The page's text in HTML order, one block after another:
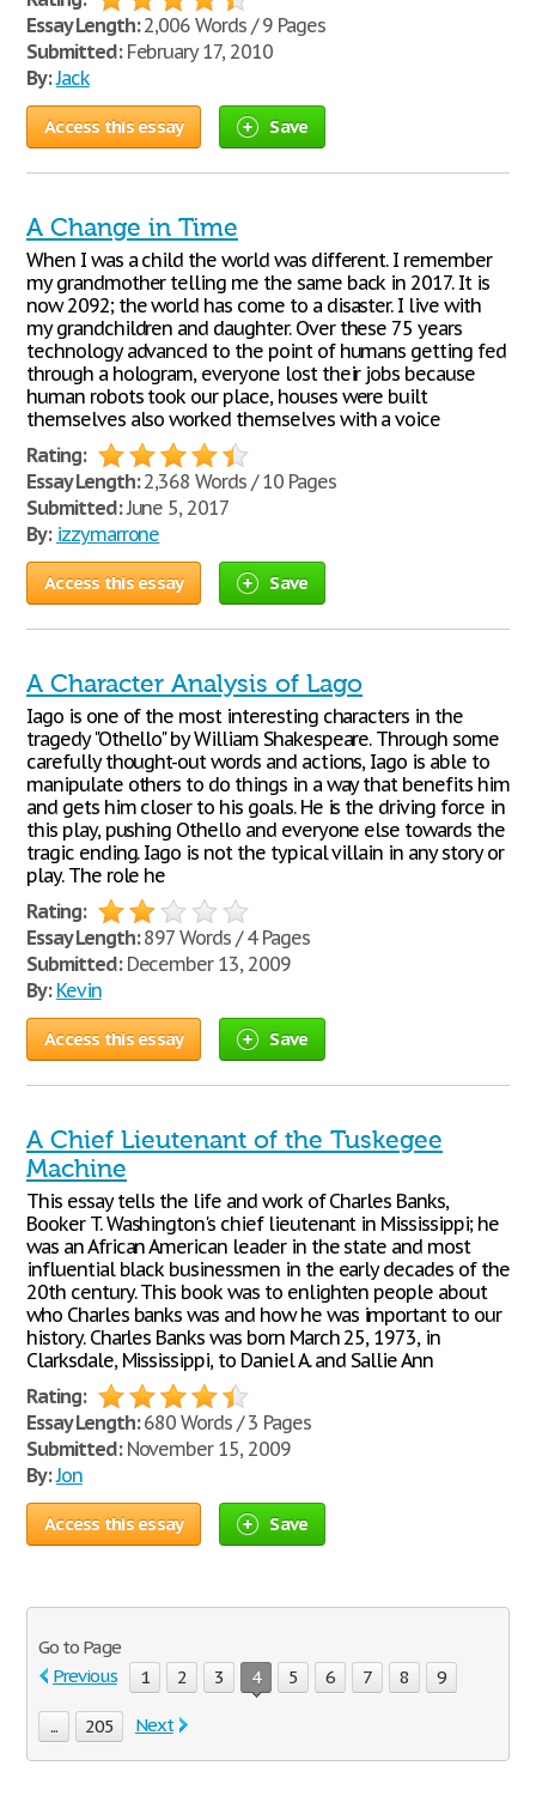
Essay Length:2,006 Words / 9 Pages
Submitted:February 17, 2010
By:Jack
Access this essay Save
A Change in Time
When I was a child the world was different. I remember
my grandmother telling me the same back in 2017. It is
now 2092; the world has come to a disaster. I live with
my grandchildren and daughter. Over these 75 years
technology advanced to the point of humans getting fed
through a hologram, everyone lost their jobs because
human robots took our place, houses were built
themselves also worked themselves with a voice
Rating:
Essay Length:2,368 Words / 10 Pages
Submitted:June 5, 2017
By: izzymarrone
Access this essay Save
A Character Analysis of Lago
Iago is one of the most interesting characters in the
tragedy "Othello" by William Shakespeare. Through some
carefully thought-out words and actions, Iago is able to
manipulate others to do things in a way that benefits him
and gets him closer to his goals. He is the driving force in
this play, pushing Othello and everyone else towards the
tragic ending. Iago is not the typical villain in any story or
play. The role he
Rating:
Essay Length:897 Words / 4 Pages
Submitted:December 13, 2009
By: Kevin
Access this essay Save
A Chief Lieutenant of the Tuskegee
Machine
This essay tells the life and work of Charles Banks,
Booker T. Washington's chief lieutenant in Mississippi; he
was an African American leader in the state and most
influential black businessmen in the early decades of the
20th century. This book was to enlighten people about
who Charles banks was and how he was important to our
history. Charles Banks was born March 25, 1973, in
Clarksdale, Mississippi, to Daniel A. and Sallie Ann
Rating:
Essay Length:680 Words / 3 Pages
Submitted:November 15, 2009
By:Jon
Access this essay Save
Go to Page
Previous
1 2 3 4 5 6 7 8 9
... 205 Next